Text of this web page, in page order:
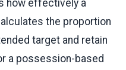
how effectively a
the proportion
target and retain
a possession-based